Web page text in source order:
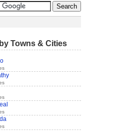
Towns & Cities